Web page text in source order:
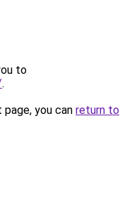
to
.
you can return to